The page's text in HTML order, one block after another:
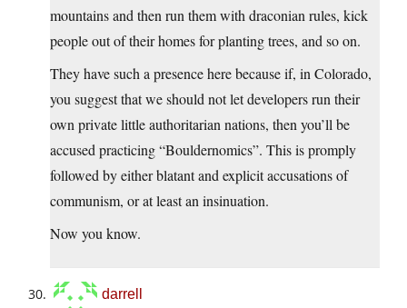
mountains and then run them with draconian rules, kick
people out of their homes for planting trees, and so on.
They have such a presence here because if, in Colorado,
you suggest that we should not let developers run their
own private little authoritarian nations, then you’ll be
accused practicing “Bouldernomics”. This is promply
followed by either blatant and explicit accusations of
communism, or at least an insinuation.
Now you know.
darrell